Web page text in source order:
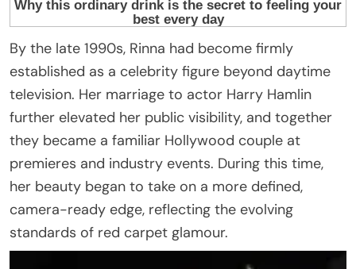
By the late 1990s, Rinna had become firmly
established as a celebrity figure beyond daytime
television. Her marriage to actor Harry Hamlin
further elevated her public visibility, and together
they became a familiar Hollywood couple at
premieres and industry events. During this time,
her beauty began to take on a more defined,
camera-ready edge, reflecting the evolving
standards of red carpet glamour.